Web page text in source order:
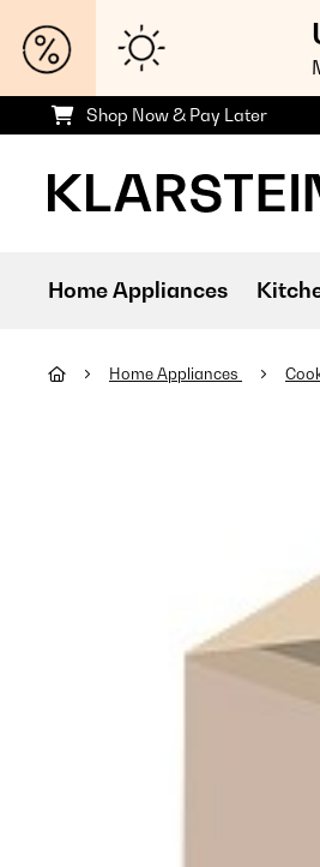
Shop Now & Pay Later
Home Appliances
Home Appliances